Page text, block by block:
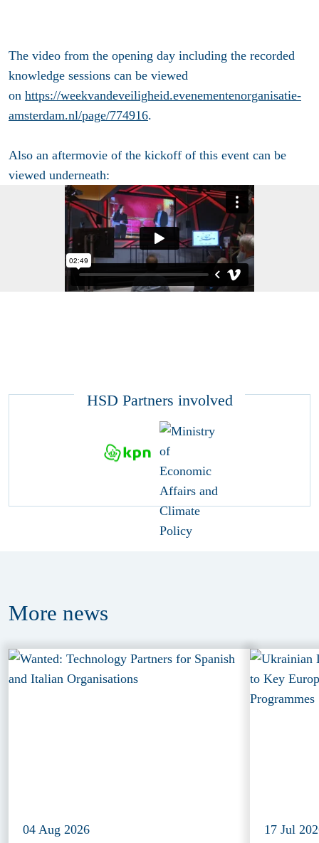
The video from the opening day including the recorded
knowledge sessions can be viewed
on https://weekvandeveiligheid.evenementenorganisatie-
amsterdam.nl/page/774916.
Also an aftermovie of the kickoff of this event can be
viewed underneath:
HSD Partners involved
More news
04 Aug 2026 17 Jul